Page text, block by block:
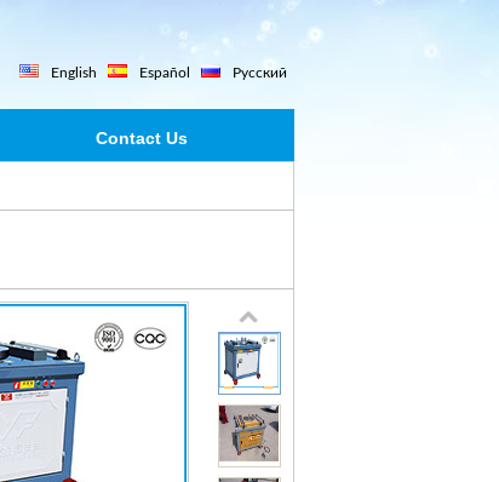
English Español Русский
Contact Us